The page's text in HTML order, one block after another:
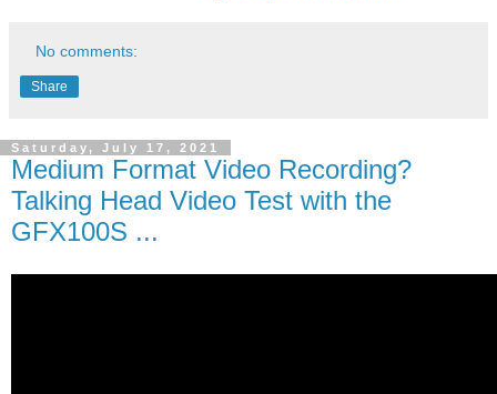
No comments:
Share
Saturday, July 17, 2021
Medium Format Video Recording?
Talking Head Video Test with the
GFX100S ...